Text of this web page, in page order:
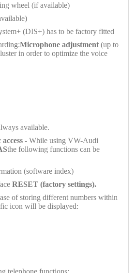
wheel (if available)
(DIS+) has to be factory fitted
Microphone adjustment (up to
in order to optimize the voice
available.
- While using VW-Audi
the following functions can be
(software index)
RESET (factory settings).
of storing different numbers within
icon will be displayed:
telephone functions: